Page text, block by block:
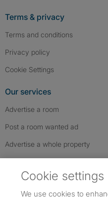
Terms & privacy
Terms and conditions
Privacy policy
Cookie Settings
Our services
Advertise a room
Post a room wanted ad
Advertise a whole property
Cookie settings
We use cookies to